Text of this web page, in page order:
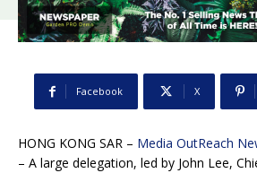
Facebook X
HONG KONG SAR – Media OutReach
– A large delegation, led by John Lee,